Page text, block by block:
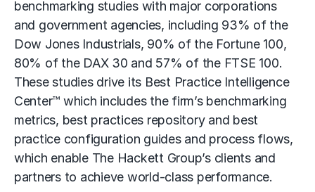
benchmarking studies with major corporations
and government agencies, including 93% of the
Dow Jones Industrials, 90% of the Fortune 100,
80% of the DAX 30 and 57% of the FTSE 100.
These studies drive its Best Practice Intelligence
Center™ which includes the firm’s benchmarking
metrics, best practices repository and best
practice configuration guides and process flows,
which enable The Hackett Group’s clients and
partners to achieve world-class performance.